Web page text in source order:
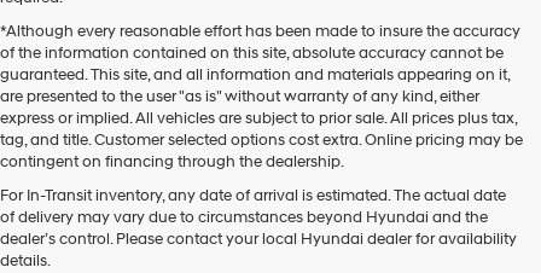
*Although every reasonable effort has been made to insure the accuracy
of the information contained on this site, absolute accuracy cannot be
guaranteed. This site, and all information and materials appearing on it,
are presented to the user "as is" without warranty of any kind, either
express or implied. All vehicles are subject to prior sale. All prices plus tax,
tag, and title. Customer selected options cost extra. Online pricing may be
contingent on financing through the dealership.
For In-Transit inventory, any date of arrival is estimated. The actual date
of delivery may vary due to circumstances beyond Hyundai and the
dealer’s control. Please contact your local Hyundai dealer for availability
details.
Mtn. View Hyundai is your home for brand new models of all your
favorite Hyundai vehicles! Our inventory of new Hyundai vehicles
for sale in Chattanooga, TN includes a lineup of incredible new
offerings, from the excitingly redesigned